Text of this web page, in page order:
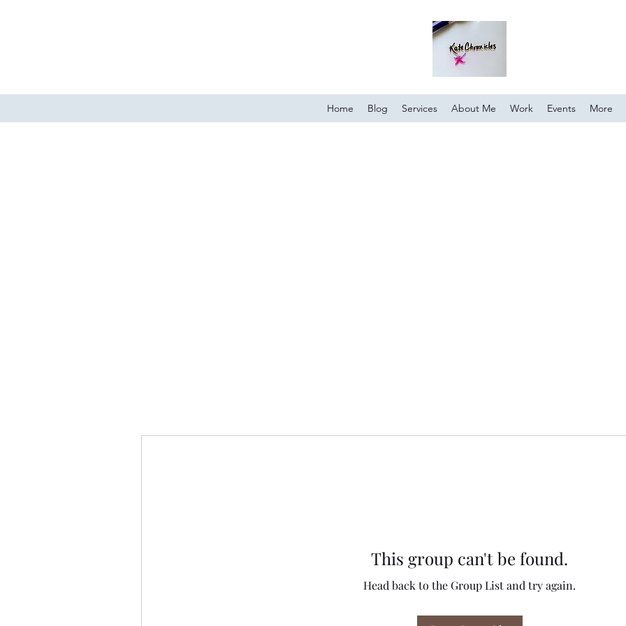
Home Blog Services About Me Work Events More
This group can't be found.
Head back to the Group List and try again.